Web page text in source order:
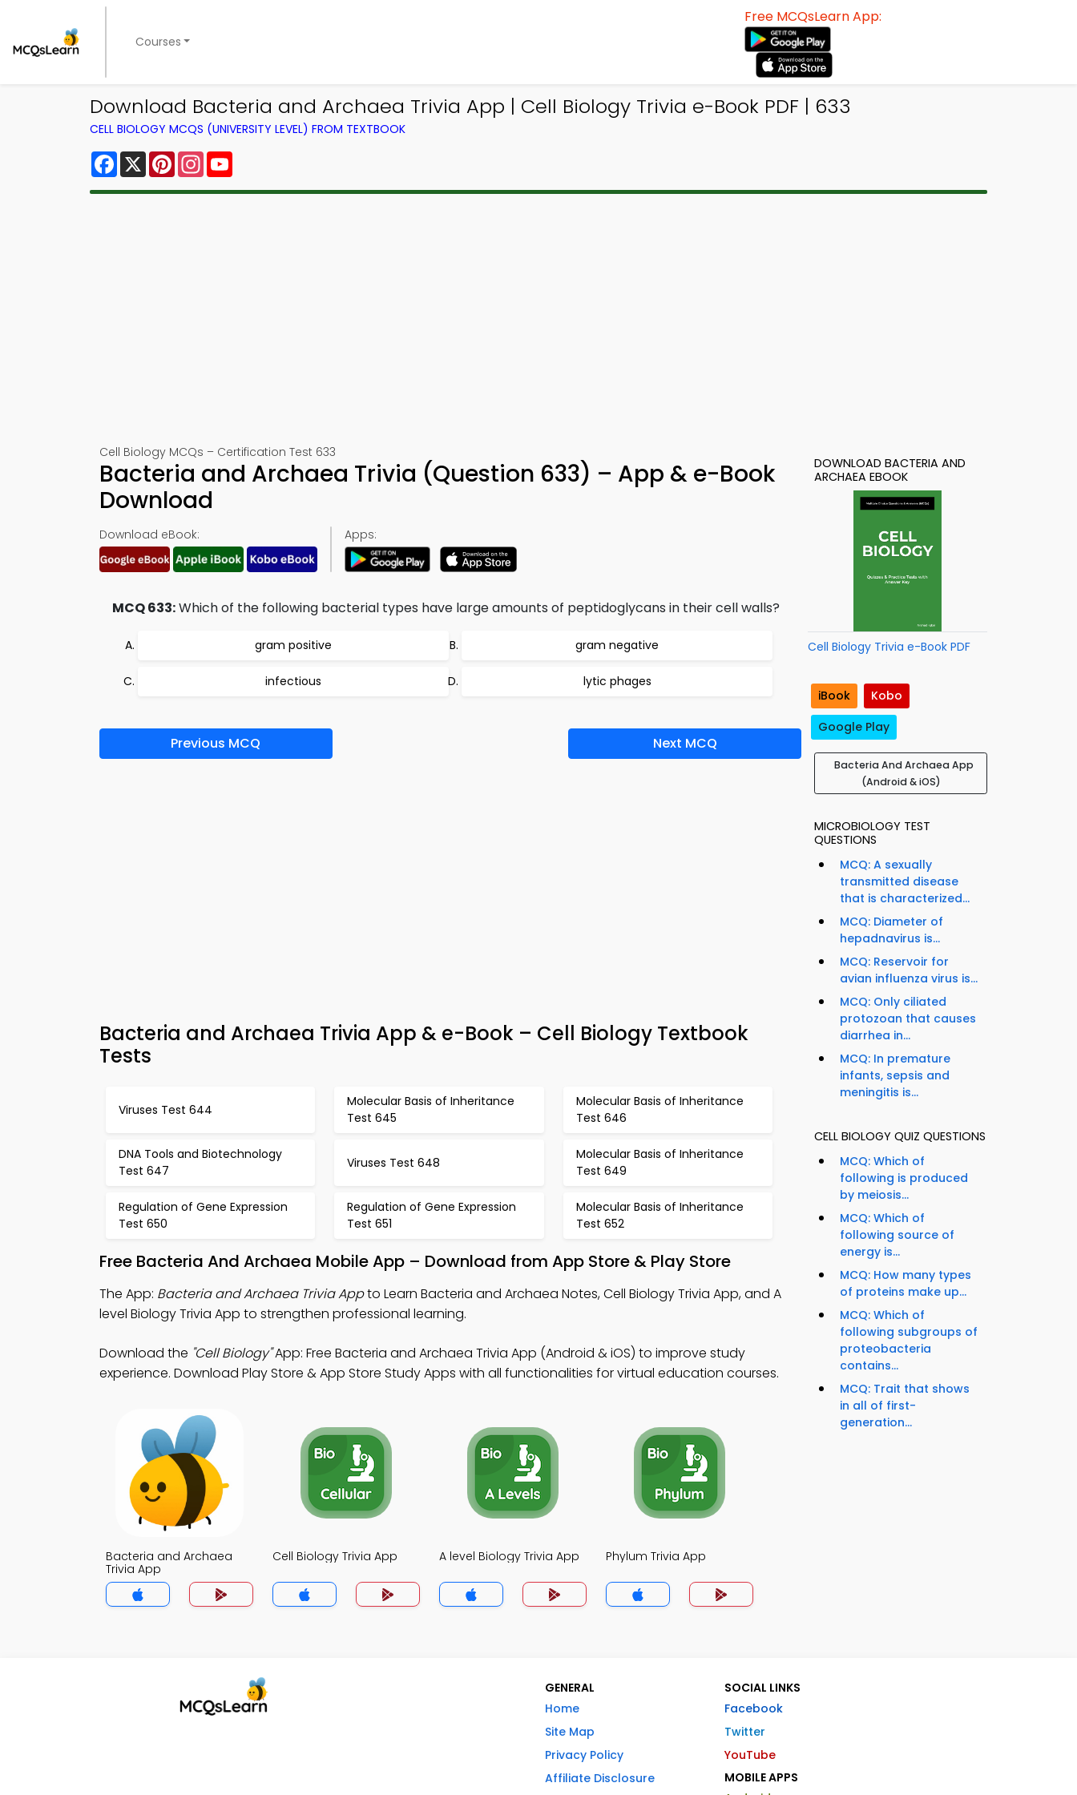
Courses
Free MCQsLearn App:
Download Bacteria and Archaea Trivia App | Cell Biology Trivia e-Book PDF | 633
CELL BIOLOGY MCQS (UNIVERSITY LEVEL) FROM TEXTBOOK
Facebook
X PinterestInstagram
Cell Biology MCQs – Certification Test 633
Bacteria and Archaea Trivia (Question 633) – App & e-Book
Download
Download eBook: Apps:
MCQ 633:Which of the following bacterial types have large amounts of peptidoglycans in their cell walls?
gram positive gram negative
infectious lytic phages
Previous MCQ Next MCQ
Bacteria and Archaea Trivia App & e-Book – Cell Biology Textbook
Tests
Viruses Test 644
Molecular Basis of Inheritance
Test 645
Molecular Basis of Inheritance
Test 646
DNA Tools and Biotechnology
Test 647
Viruses Test 648
Molecular Basis of Inheritance
Test 649
Regulation of Gene Expression
Test 650
Regulation of Gene Expression
Test 651
Molecular Basis of Inheritance
Test 652
Free Bacteria And Archaea Mobile App – Download from App Store & Play Store
The App: Bacteria and Archaea Trivia Appto Learn Bacteria and Archaea Notes, Cell Biology Trivia App, and A
level Biology Trivia App to strengthen professional learning.
Download the "Cell Biology"App: Free Bacteria and Archaea Trivia App (Android & iOS) to improve study
experience. Download Play Store & App Store Study Apps with all functionalities for virtual education courses.
Bacteria and Archaea
Trivia App
Cell Biology Trivia App A level Biology Trivia App Phylum Trivia App
DOWNLOAD BACTERIA AND
ARCHAEA EBOOK
Cell Biology Trivia e-Book PDF
iBook
Kobo
Google Play
Bacteria And Archaea App
(Android & iOS)
MICROBIOLOGY TEST
QUESTIONS
MCQ: A sexually
transmitted disease
that is characterized...
MCQ: Diameter of
hepadnavirus is...
MCQ: Reservoir for
avian influenza virus is...
MCQ: Only ciliated
protozoan that causes
diarrhea in...
MCQ: In premature
infants, sepsis and
meningitis is...
CELL BIOLOGY QUIZ QUESTIONS
MCQ: Which of
following is produced
by meiosis...
MCQ: Which of
following source of
energy is...
MCQ: How many types
of proteins make up...
MCQ: Which of
following subgroups of
proteobacteria
contains...
MCQ: Trait that shows
in all of first-
generation...
GENERAL
Home
Site Map
Privacy Policy
Affiliate Disclosure
SOCIAL LINKS
Facebook
Twitter
YouTube
MOBILE APPS